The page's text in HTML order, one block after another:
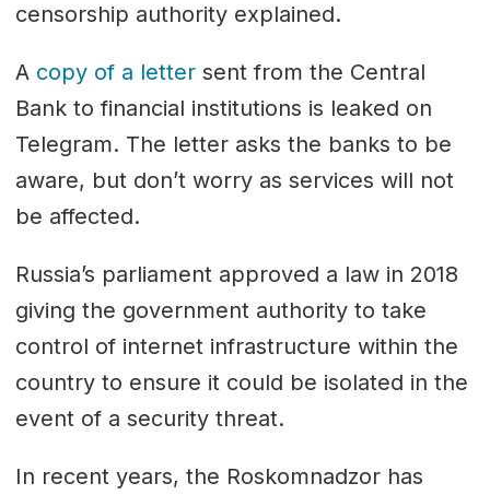
censorship authority explained.
A copy of a lettersent from the Central
Bank to financial institutions is leaked on
Telegram. The letter asks the banks to be
aware, but don’t worry as services will not
be affected.
Russia’s parliament approved a law in 2018
giving the government authority to take
control of internet infrastructure within the
country to ensure it could be isolated in the
event of a security threat.
In recent years, the Roskomnadzor has